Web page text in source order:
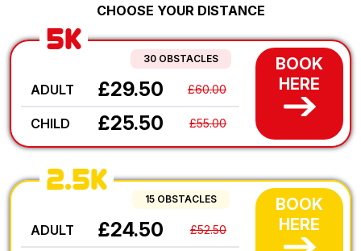
CHOOSE YOUR DISTANCE
5K
30 OBSTACLES
ADULT £29.50 £60.00
CHILD £25.50 £55.00
BOOK
HERE
2.5K
15 OBSTACLES
ADULT £24.50 £52.50
BOOK
HERE